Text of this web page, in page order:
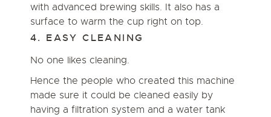
with advanced brewing skills. It also has a
surface to warm the cup right on top.
4. EASY CLEANING
No one likes cleaning.
Hence the people who created this machine
made sure it could be cleaned easily by
having a filtration system and a water tank